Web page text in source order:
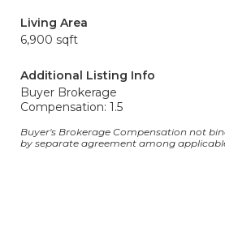
Living Area
6,900 sqft
Additional Listing Info
Buyer Brokerage
Compensation: 1.5
Buyer's Brokerage Compensation not
by separate agreement among